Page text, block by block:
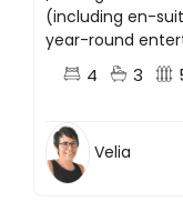
(including en-
year-round
4 3
Velia